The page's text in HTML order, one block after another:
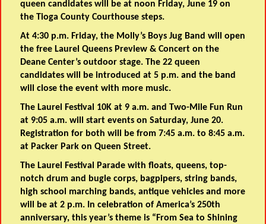
queen candidates will be at noon Friday, June 19 on
the Tioga County Courthouse steps.
At 4:30 p.m. Friday, the Molly’s Boys Jug Band will open
the free Laurel Queens Preview & Concert on the
Deane Center’s outdoor stage. The 22 queen
candidates will be introduced at 5 p.m. and the band
will close the event with more music.
The Laurel Festival 10K at 9 a.m. and Two-Mile Fun Run
at 9:05 a.m. will start events on Saturday, June 20.
Registration for both will be from 7:45 a.m. to 8:45 a.m.
at Packer Park on Queen Street.
The Laurel Festival Parade with floats, queens, top-
notch drum and bugle corps, bagpipers, string bands,
high school marching bands, antique vehicles and more
will be at 2 p.m. In celebration of America’s 250th
anniversary, this year’s theme is “From Sea to Shining